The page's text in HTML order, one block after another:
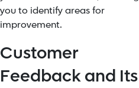
you to identify areas for
improvement.
Customer
Feedback and Its